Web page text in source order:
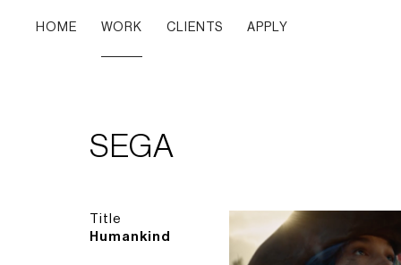
HOME WORK CLIENTS APPLY
SEGA
Title
Humankind